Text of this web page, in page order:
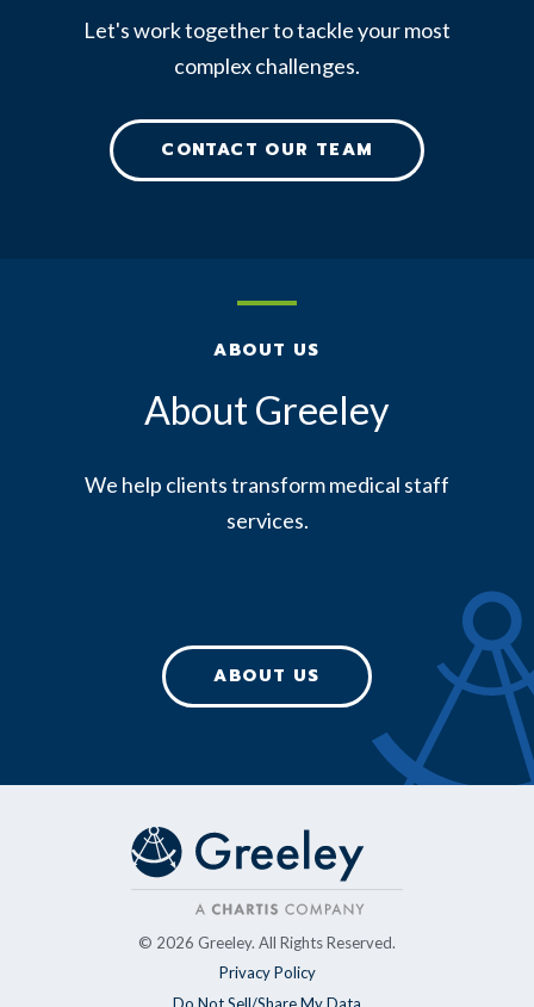
Let's work together to tackle your most
complex challenges.
CONTACT OUR TEAM
ABOUT US
About Greeley
We help clients transform medical staff
services.
ABOUT US
© 2026 Greeley. All Rights Reserved.
Privacy Policy